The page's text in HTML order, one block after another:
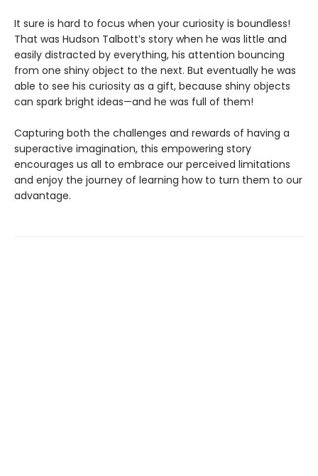
It sure is hard to focus when your curiosity is boundless!
That was Hudson Talbott’s story when he was little and
easily distracted by everything, his attention bouncing
from one shiny object to the next. But eventually he was
able to see his curiosity as a gift, because shiny objects
can spark bright ideas—and he was full of them!
Capturing both the challenges and rewards of having a
superactive imagination, this empowering story
encourages us all to embrace our perceived limitations
and enjoy the journey of learning how to turn them to our
advantage.